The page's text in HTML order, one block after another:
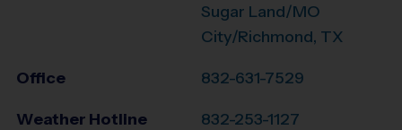
Sugar Land/MO
City/Richmond, TX
Office 832-631-7529
Weather Hotline 832-253-1127